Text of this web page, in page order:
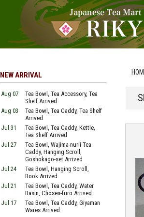
NEW ARRIVAL
Aug 07
Tea Bowl, Tea Accessory, Tea
Shelf Arrived
Aug 03
Tea Bowl, Tea Caddy, Tea Shelf
Arrived
Jul 31
Tea Bowl, Tea Caddy, Kettle,
Tea Shelf Arrived
Jul 27
Tea Bowl, Wajima-nurii Tea
Caddy, Hanging Scroll,
Goshokago-set Arrived
Jul 24
Tea Bowl, Hanging Scroll,
Book Arrived
Jul 21
Tea Bowl, Tea Caddy, Water
Basin, Chosen-furo Arrived
Jul 17
Tea Bowl, Tea Caddy, Giyaman
Wares Arrived